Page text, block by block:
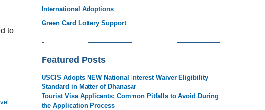
to
International Adoptions
Green Card Lottery Support
Featured Posts
USCIS Adopts NEW National Interest Waiver Eligibility
Standard in Matter of Dhanasar
Tourist Visa Applicants: Common Pitfalls to Avoid During
the Application Process